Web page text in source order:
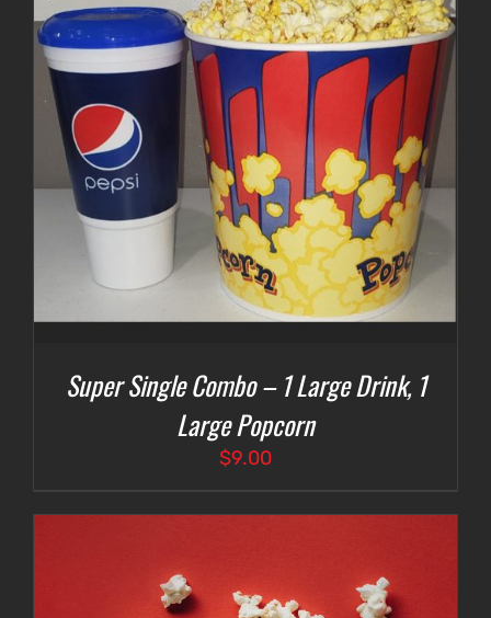
Super Single Combo – 1 Large Drink, 1
Large Popcorn
$9.00